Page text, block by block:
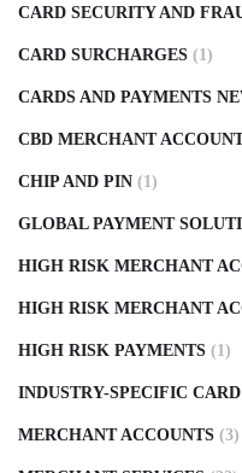
CARD SECURITY AND
CARD SURCHARGES (1)
CARDS AND PAYMENTS
CBD MERCHANT
CHIP AND PIN (1)
GLOBAL PAYMENT
HIGH RISK MERCHANT
HIGH RISK MERCHANT
HIGH RISK PAYMENTS (1)
INDUSTRY-SPECIFIC
MERCHANT ACCOUNTS (3)